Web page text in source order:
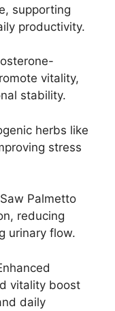
supporting
productivity.
vitality,
stability.
herbs like
stress
Palmetto
reducing
urinary flow.
vitality boost
daily